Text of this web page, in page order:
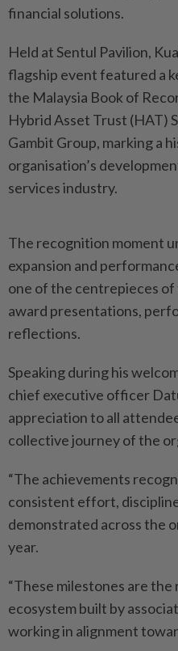
financial solutions.
Held at Sentul Pavilion,
flagship event featured a
the Malaysia Book of
Hybrid Asset Trust (HAT)
Gambit Group, marking a
organisation’s
services industry.
The recognition moment
expansion and
one of the centrepieces
award presentations,
reflections.
Speaking during his
chief executive officer
appreciation to all
collective journey of the
“The achievements
consistent effort,
demonstrated across the
year.
“These milestones are
ecosystem built by
working in alignment